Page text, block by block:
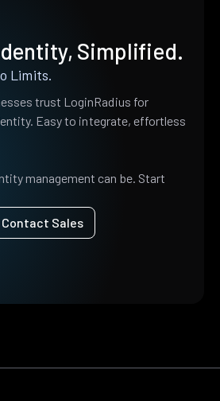
Simplified.
Limits.
trust LoginRadius for
Easy to integrate, effortless
management can be. Start
Contact Sales